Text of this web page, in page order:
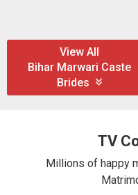
View All
Bihar Marwari Caste
Brides
TV
Millions of happy